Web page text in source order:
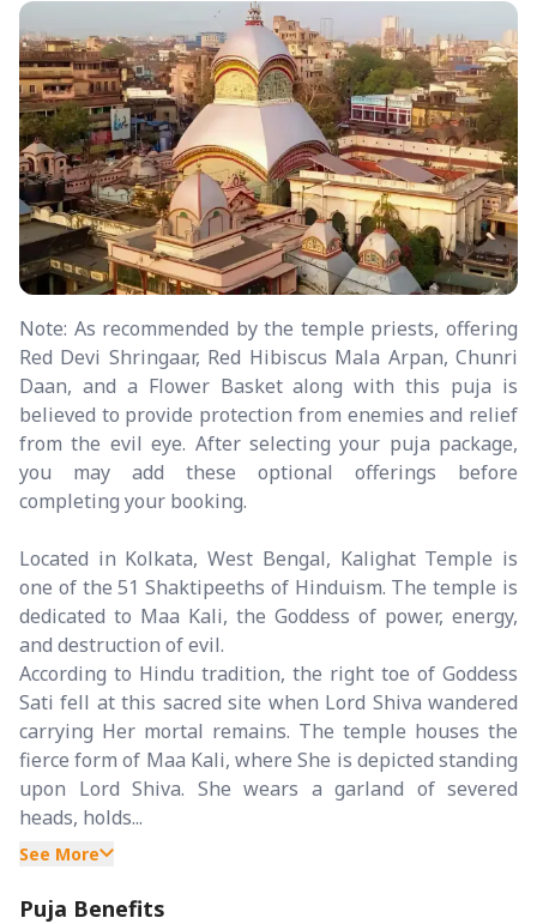
Note: As recommended by the temple priests, offering
Red Devi Shringaar, Red Hibiscus Mala Arpan, Chunri
Daan, and a Flower Basket along with this puja is
believed to provide protection from enemies and relief
from the evil eye. After selecting your puja package,
you may add these optional offerings before
completing your booking.
Located in Kolkata, West Bengal, Kalighat Temple is
one of the 51 Shaktipeeths of Hinduism. The temple is
dedicated to Maa Kali, the Goddess of power, energy,
and destruction of evil.
According to Hindu tradition, the right toe of Goddess
Sati fell at this sacred site when Lord Shiva wandered
carrying Her mortal remains. The temple houses the
fierce form of Maa Kali, where She is depicted standing
upon Lord Shiva. She wears a garland of severed
heads, holds...
See More
Puja Benefits